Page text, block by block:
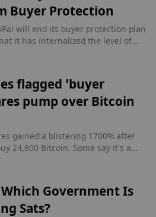
买 47 枚（每枚定价 99 美元）的人将
机会，以及一张包含他去年八月被警方
穿西装片段的实体交易卡。任何购买
有资格获得比特币Ordinals。（The
Buyer Protection
will end its buyer protection plan
it has internalized the level of
sales that are highly priced
over $10,000 and hence they
false claims […] source:
paypal-updates-policy-
flagged ‘buyer
pump over Bitcoin
gained a blistering 1700% after
24,800 Bitcoin. Some say it's a
news/nilam-resources-flagged-
plan
Government Is
Sats?